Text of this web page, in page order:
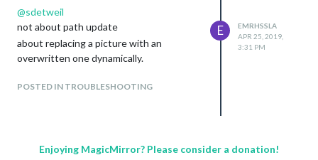
					}
					// if not reset index
					else
						this.imageIndex = 0;
    switch(notification) {
      case "DOM_OBJECTS_CREATED":
      var elem = document.getElementById("clickid")
      elem.addEventListener("click", () => {
        break
@sdetweil
not about path update
about replacing a picture with an
overwritten one dynamically.
POSTED IN TROUBLESHOOTING
E
EMRHSSLA
APR 25, 2019,
3:31 PM
Enjoying MagicMirror? Please consider a donation!